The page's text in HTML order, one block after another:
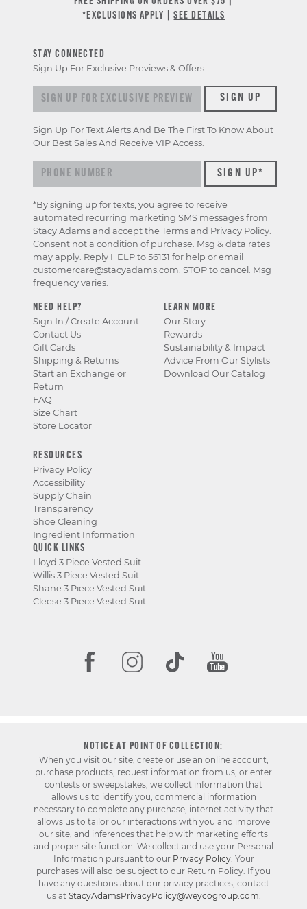
*EXCLUSIONS APPLY |SEE DETAILS
NEED HELP?
Sign In / Create Account
Contact Us
Gift Cards
Shipping & Returns
Start an Exchange or
Return
FAQ
Size Chart
Store Locator
LEARN MORE
Our Story
Rewards
Sustainability & Impact
Advice From Our Stylists
Download Our Catalog
RESOURCES
Privacy Policy
Accessibility
Supply Chain
Transparency
Shoe Cleaning
Ingredient Information
QUICK LINKS
Lloyd 3 Piece Vested Suit
Willis 3 Piece Vested Suit
Shane 3 Piece Vested Suit
Cleese 3 Piece Vested Suit
STAY CONNECTED
Sign Up For Exclusive Previews & Offers
Sign up for exclusive previews & offersSIGN UP
Sign Up For Text Alerts And Be The First To Know About
Our Best Sales And Receive VIP Access.
*By signing up for texts, you agree to receive
automated recurring marketing SMS messages from
Stacy Adams and accept the Terms and Privacy Policy
Consent not a condition of purchase. Msg & data rates
may apply. Reply HELP to 56131 for help or email
customercare@stacyadams.com . STOP to cancel. Msg
frequency varies.
NOTICE AT POINT OF COLLECTION:
When you visit our site, create or use an online account,
purchase products, request information from us, or enter
contests or sweepstakes, we collect information that
allows us to identify you, commercial information
necessary to complete any purchase, internet activity that
allows us to tailor our interactions with you and improve
our site, and inferences that help with marketing efforts
and proper site function. We collect and use your Personal
Information pursuant to our Privacy Policy. Your
purchases will also be subject to our Return Policy. If you
have any questions about our privacy practices, contact
us at StacyAdamsPrivacyPolicy@weycogroup.com